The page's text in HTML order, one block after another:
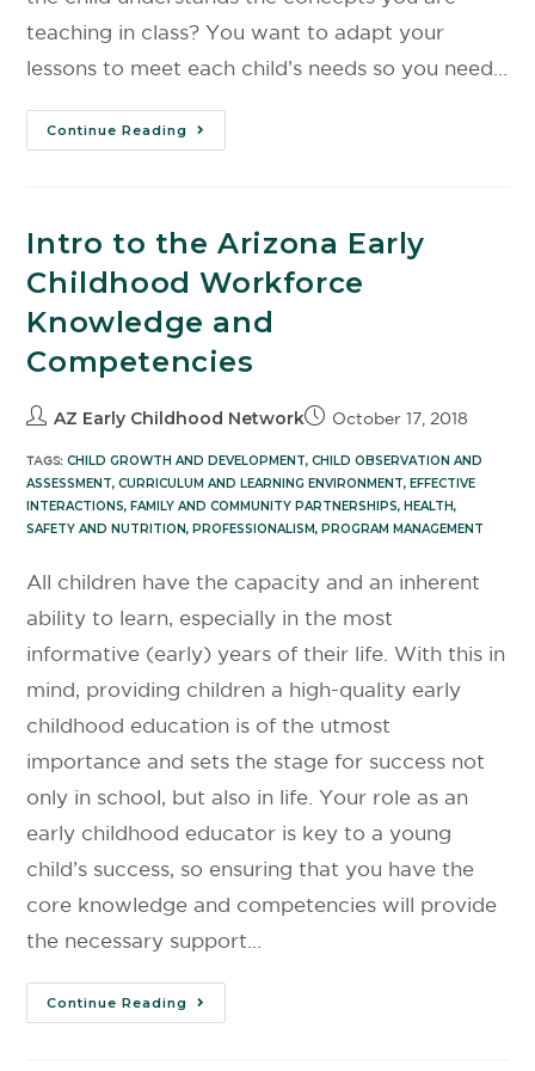
teaching in class? You want to adapt your
lessons to meet each child’s needs so you need…
Continue Reading
Intro to the Arizona Early
Childhood Workforce
Knowledge and
Competencies
AZ Early Childhood Network October 17, 2018
TAGS:CHILD GROWTH AND DEVELOPMENT,CHILD OBSERVATION AND
ASSESSMENT,CURRICULUM AND LEARNING ENVIRONMENT,EFFECTIVE
INTERACTIONS,FAMILY AND COMMUNITY PARTNERSHIPS,HEALTH,
SAFETY AND NUTRITION,PROFESSIONALISM,PROGRAM MANAGEMENT
All children have the capacity and an inherent
ability to learn, especially in the most
informative (early) years of their life. With this in
mind, providing children a high-quality early
childhood education is of the utmost
importance and sets the stage for success not
only in school, but also in life. Your role as an
early childhood educator is key to a young
child’s success, so ensuring that you have the
core knowledge and competencies will provide
the necessary support…
Continue Reading